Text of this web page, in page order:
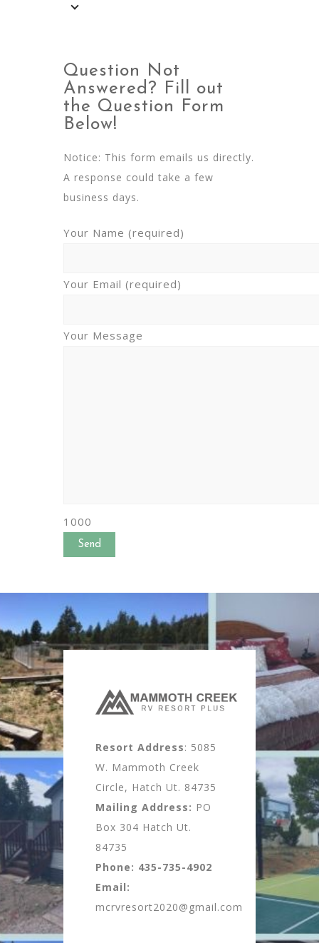
Question Not
Answered? Fill out
the Question Form
Below!
Notice: This form emails us directly.
A response could take a few
business days.
Your Name (required)
Your Email (required)
Your Message
1000
Resort Address: 5085
W. Mammoth Creek
Circle, Hatch Ut. 84735
Mailing Address: PO
Box 304 Hatch Ut.
84735
Phone: 435-735-4902
Email:
mcrvresort2020@gmail.com